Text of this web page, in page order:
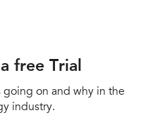
free Trial
going on and why in the
industry.